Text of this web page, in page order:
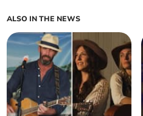
ALSO IN THE NEWS